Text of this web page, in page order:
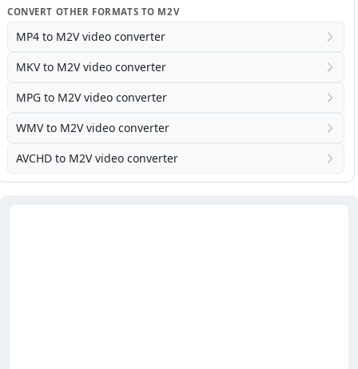
CONVERT OTHER FORMATS TO M2V
MP4 to M2V video converter
MKV to M2V video converter
MPG to M2V video converter
WMV to M2V video converter
AVCHD to M2V video converter